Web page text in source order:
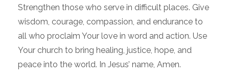
Strengthen those who serve in difficult places. Give
wisdom, courage, compassion, and endurance to
all who proclaim Your love in word and action. Use
Your church to bring healing, justice, hope, and
peace into the world. In Jesus’ name, Amen.